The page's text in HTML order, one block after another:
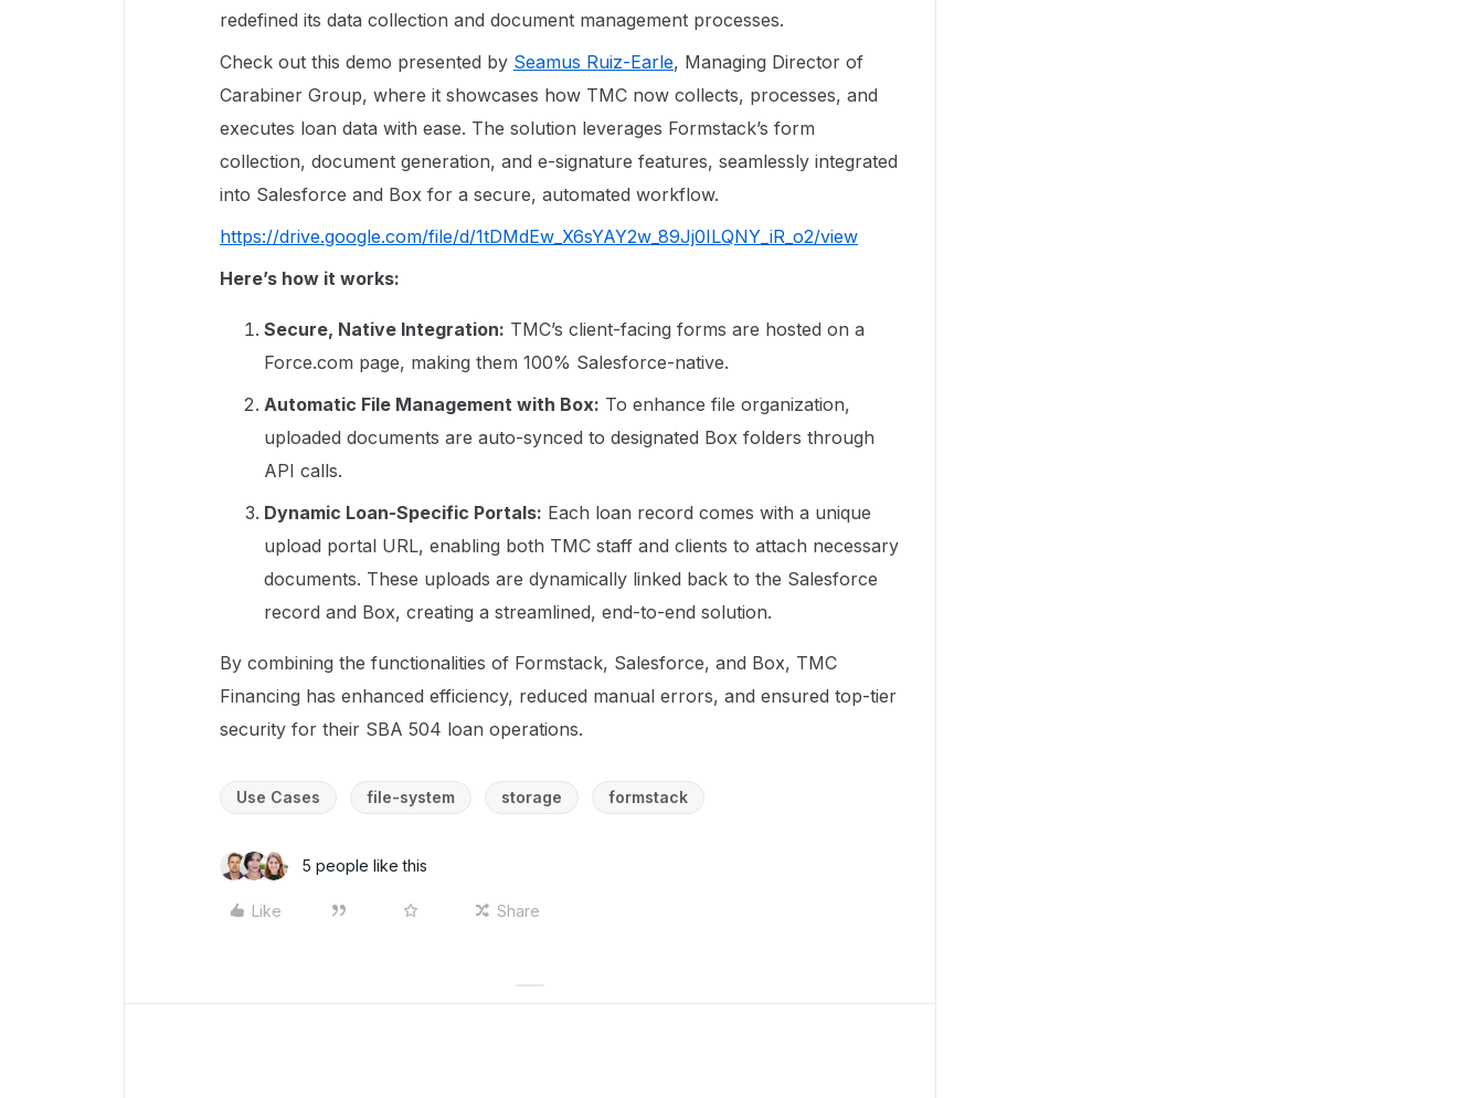
redefined its data collection and document management processes.
Check out this demo presented by Seamus Ruiz-Earle, Managing Director of
Carabiner Group, where it showcases how TMC now collects, processes, and
executes loan data with ease. The solution leverages Formstack’s form
collection, document generation, and e-signature features, seamlessly integrated
into Salesforce and Box for a secure, automated workflow.
https://drive.google.com/file/d/1tDMdEw_X6sYAY2w_89Jj0ILQNY_iR_o2/view
Here’s how it works:
Secure, Native Integration: TMC’s client-facing forms are hosted on a
Force.com page, making them 100% Salesforce-native.
Automatic File Management with Box: To enhance file organization,
uploaded documents are auto-synced to designated Box folders through
API calls.
Dynamic Loan-Specific Portals: Each loan record comes with a unique
upload portal URL, enabling both TMC staff and clients to attach necessary
documents. These uploads are dynamically linked back to the Salesforce
record and Box, creating a streamlined, end-to-end solution.
By combining the functionalities of Formstack, Salesforce, and Box, TMC
Financing has enhanced efficiency, reduced manual errors, and ensured top-tier
security for their SBA 504 loan operations.
Use Cases file-system storage formstack
5 people like this
Like Share